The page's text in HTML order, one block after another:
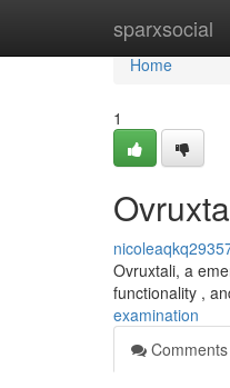
sparxsocial
Home
Home
1
Ovruxtali, a
functionality ,
examination
Comments